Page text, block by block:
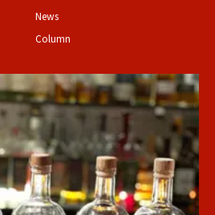
News
Column